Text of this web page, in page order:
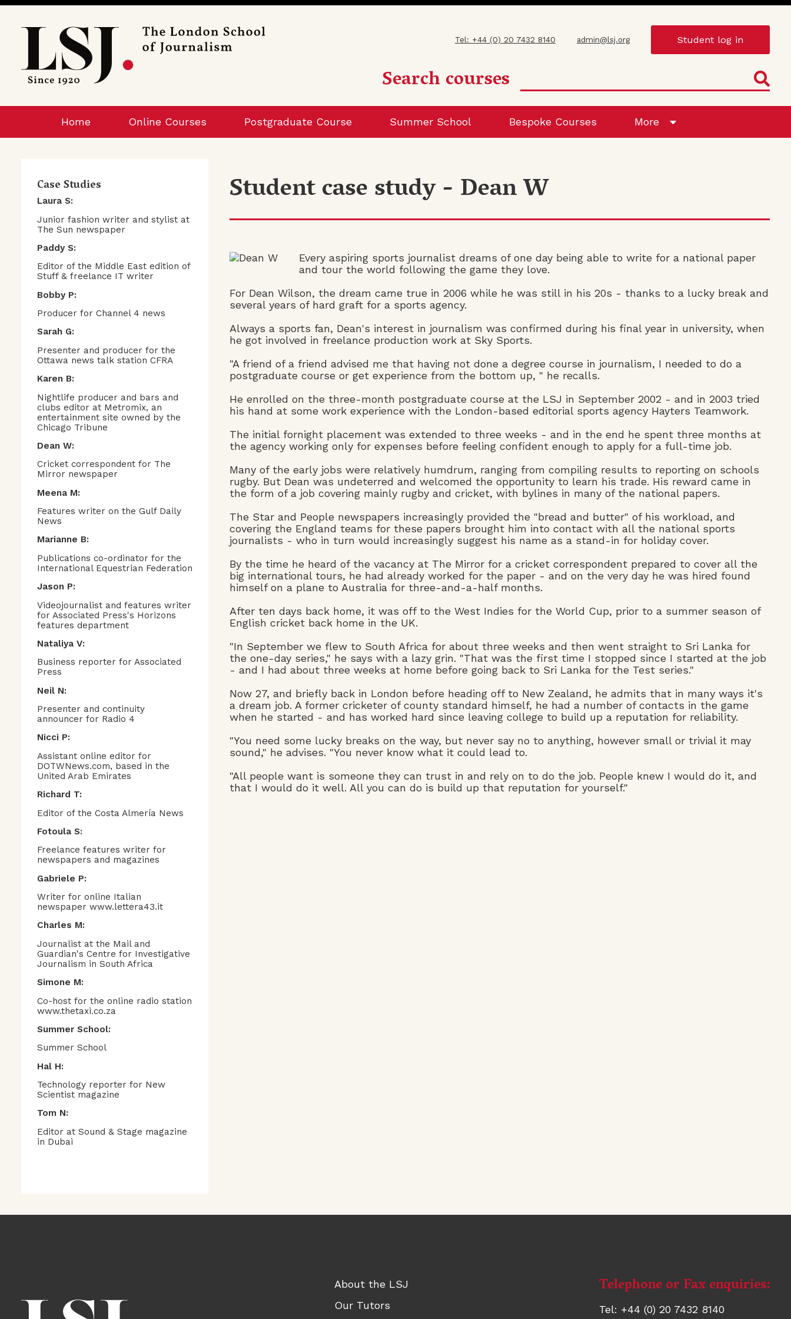
London
Journalism
Tel: +44 (0) 20 7432 8140 admin@lsj.org Student log in
Search courses
Home Online Courses Postgraduate Course Summer School Bespoke Courses More
Student case study - Dean W
Every aspiring sports journalist dreams of one day being able to write for a national paper
and tour the world following the game they love.
For Dean Wilson, the dream came true in 2006 while he was still in his 20s - thanks to a lucky break and
several years of hard graft for a sports agency.
Always a sports fan, Dean's interest in journalism was confirmed during his final year in university, when
he got involved in freelance production work at Sky Sports.
"A friend of a friend advised me that having not done a degree course in journalism, I needed to do a
postgraduate course or get experience from the bottom up, " he recalls.
He enrolled on the three-month postgraduate course at the LSJ in September 2002 - and in 2003 tried
his hand at some work experience with the London-based editorial sports agency Hayters Teamwork.
The initial fornight placement was extended to three weeks - and in the end he spent three months at
the agency working only for expenses before feeling confident enough to apply for a full-time job.
Many of the early jobs were relatively humdrum, ranging from compiling results to reporting on schools
rugby. But Dean was undeterred and welcomed the opportunity to learn his trade. His reward came in
the form of a job covering mainly rugby and cricket, with bylines in many of the national papers.
The Star and People newspapers increasingly provided the "bread and butter" of his workload, and
covering the England teams for these papers brought him into contact with all the national sports
journalists - who in turn would increasingly suggest his name as a stand-in for holiday cover.
By the time he heard of the vacancy at The Mirror for a cricket correspondent prepared to cover all the
big international tours, he had already worked for the paper - and on the very day he was hired found
himself on a plane to Australia for three-and-a-half months.
After ten days back home, it was off to the West Indies for the World Cup, prior to a summer season of
English cricket back home in the UK.
"In September we flew to South Africa for about three weeks and then went straight to Sri Lanka for
the one-day series," he says with a lazy grin. "That was the first time I stopped since I started at the job
- and I had about three weeks at home before going back to Sri Lanka for the Test series."
Now 27, and briefly back in London before heading off to New Zealand, he admits that in many ways it's
a dream job. A former cricketer of county standard himself, he had a number of contacts in the game
when he started - and has worked hard since leaving college to build up a reputation for reliability.
"You need some lucky breaks on the way, but never say no to anything, however small or trivial it may
sound," he advises. "You never know what it could lead to.
"All people want is someone they can trust in and rely on to do the job. People knew I would do it, and
that I would do it well. All you can do is build up that reputation for yourself."
Case Studies
Laura S:
Junior fashion writer and stylist at
The Sun newspaper
Paddy S:
Editor of the Middle East edition of
Stuff & freelance IT writer
Bobby P:
Producer for Channel 4 news
Sarah G:
Presenter and producer for the
Ottawa news talk station CFRA
Karen B:
Nightlife producer and bars and
clubs editor at Metromix, an
entertainment site owned by the
Chicago Tribune
Dean W:
Cricket correspondent for The
Mirror newspaper
Meena M:
Features writer on the Gulf Daily
News
Marianne B:
Publications co-ordinator for the
International Equestrian Federation
Jason P:
Videojournalist and features writer
for Associated Press's Horizons
features department
Nataliya V:
Business reporter for Associated
Press
Neil N:
Presenter and continuity
announcer for Radio 4
Nicci P:
Assistant online editor for
DOTWNews.com, based in the
United Arab Emirates
Richard T:
Editor of the Costa Almería News
Fotoula S:
Freelance features writer for
newspapers and magazines
Gabriele P:
Writer for online Italian
newspaper www.lettera43.it
Charles M:
Journalist at the Mail and
Guardian's Centre for Investigative
Journalism in South Africa
Simone M:
Co-host for the online radio station
www.thetaxi.co.za
Summer School:
Summer School
Hal H:
Technology reporter for New
Scientist magazine
Tom N:
Editor at Sound & Stage magazine
in Dubai
About the LSJ
Our Tutors
Contact
information
Telephone or Fax enquiries:
Tel: +44 (0) 20 7432 8140